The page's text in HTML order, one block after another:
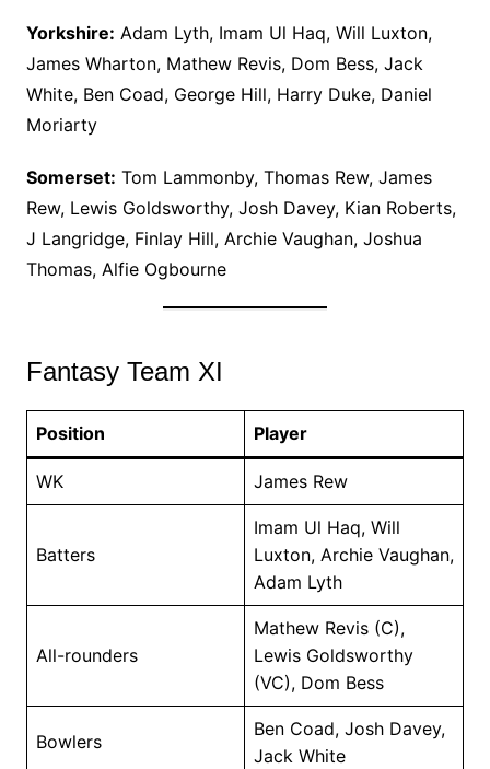
Yorkshire: Adam Lyth, Imam Ul Haq, Will Luxton,
James Wharton, Mathew Revis, Dom Bess, Jack
White, Ben Coad, George Hill, Harry Duke, Daniel
Moriarty
Somerset: Tom Lammonby, Thomas Rew, James
Rew, Lewis Goldsworthy, Josh Davey, Kian Roberts,
J Langridge, Finlay Hill, Archie Vaughan, Joshua
Thomas, Alfie Ogbourne
Fantasy Team XI
Position Player
WK James Rew
Batters
Imam Ul Haq, Will
Luxton, Archie Vaughan,
Adam Lyth
All-rounders
Mathew Revis (C),
Lewis Goldsworthy
(VC), Dom Bess
Bowlers
Ben Coad, Josh Davey,
Jack White